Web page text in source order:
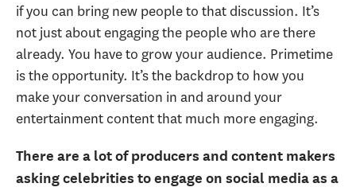
if you can bring new people to that discussion. It’s
not just about engaging the people who are there
already. You have to grow your audience. Primetime
is the opportunity. It’s the backdrop to how you
make your conversation in and around your
entertainment content that much more engaging.
There are a lot of producers and content makers
asking celebrities to engage on social media as a